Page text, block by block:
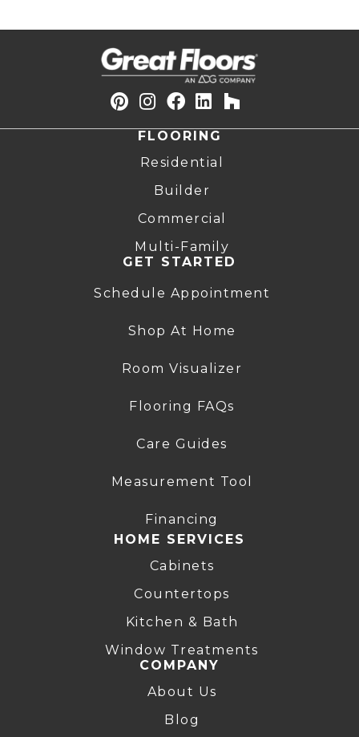
FLOORING
Residential
Builder
Commercial
Multi-Family
GET STARTED
Schedule Appointment
Shop At Home
Room Visualizer
Flooring FAQs
Care Guides
Measurement Tool
Financing
HOME SERVICES
Cabinets
Countertops
Kitchen & Bath
Window Treatments
COMPANY
About Us
Blog